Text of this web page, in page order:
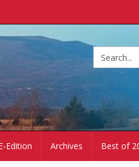
Edition Archives Best of